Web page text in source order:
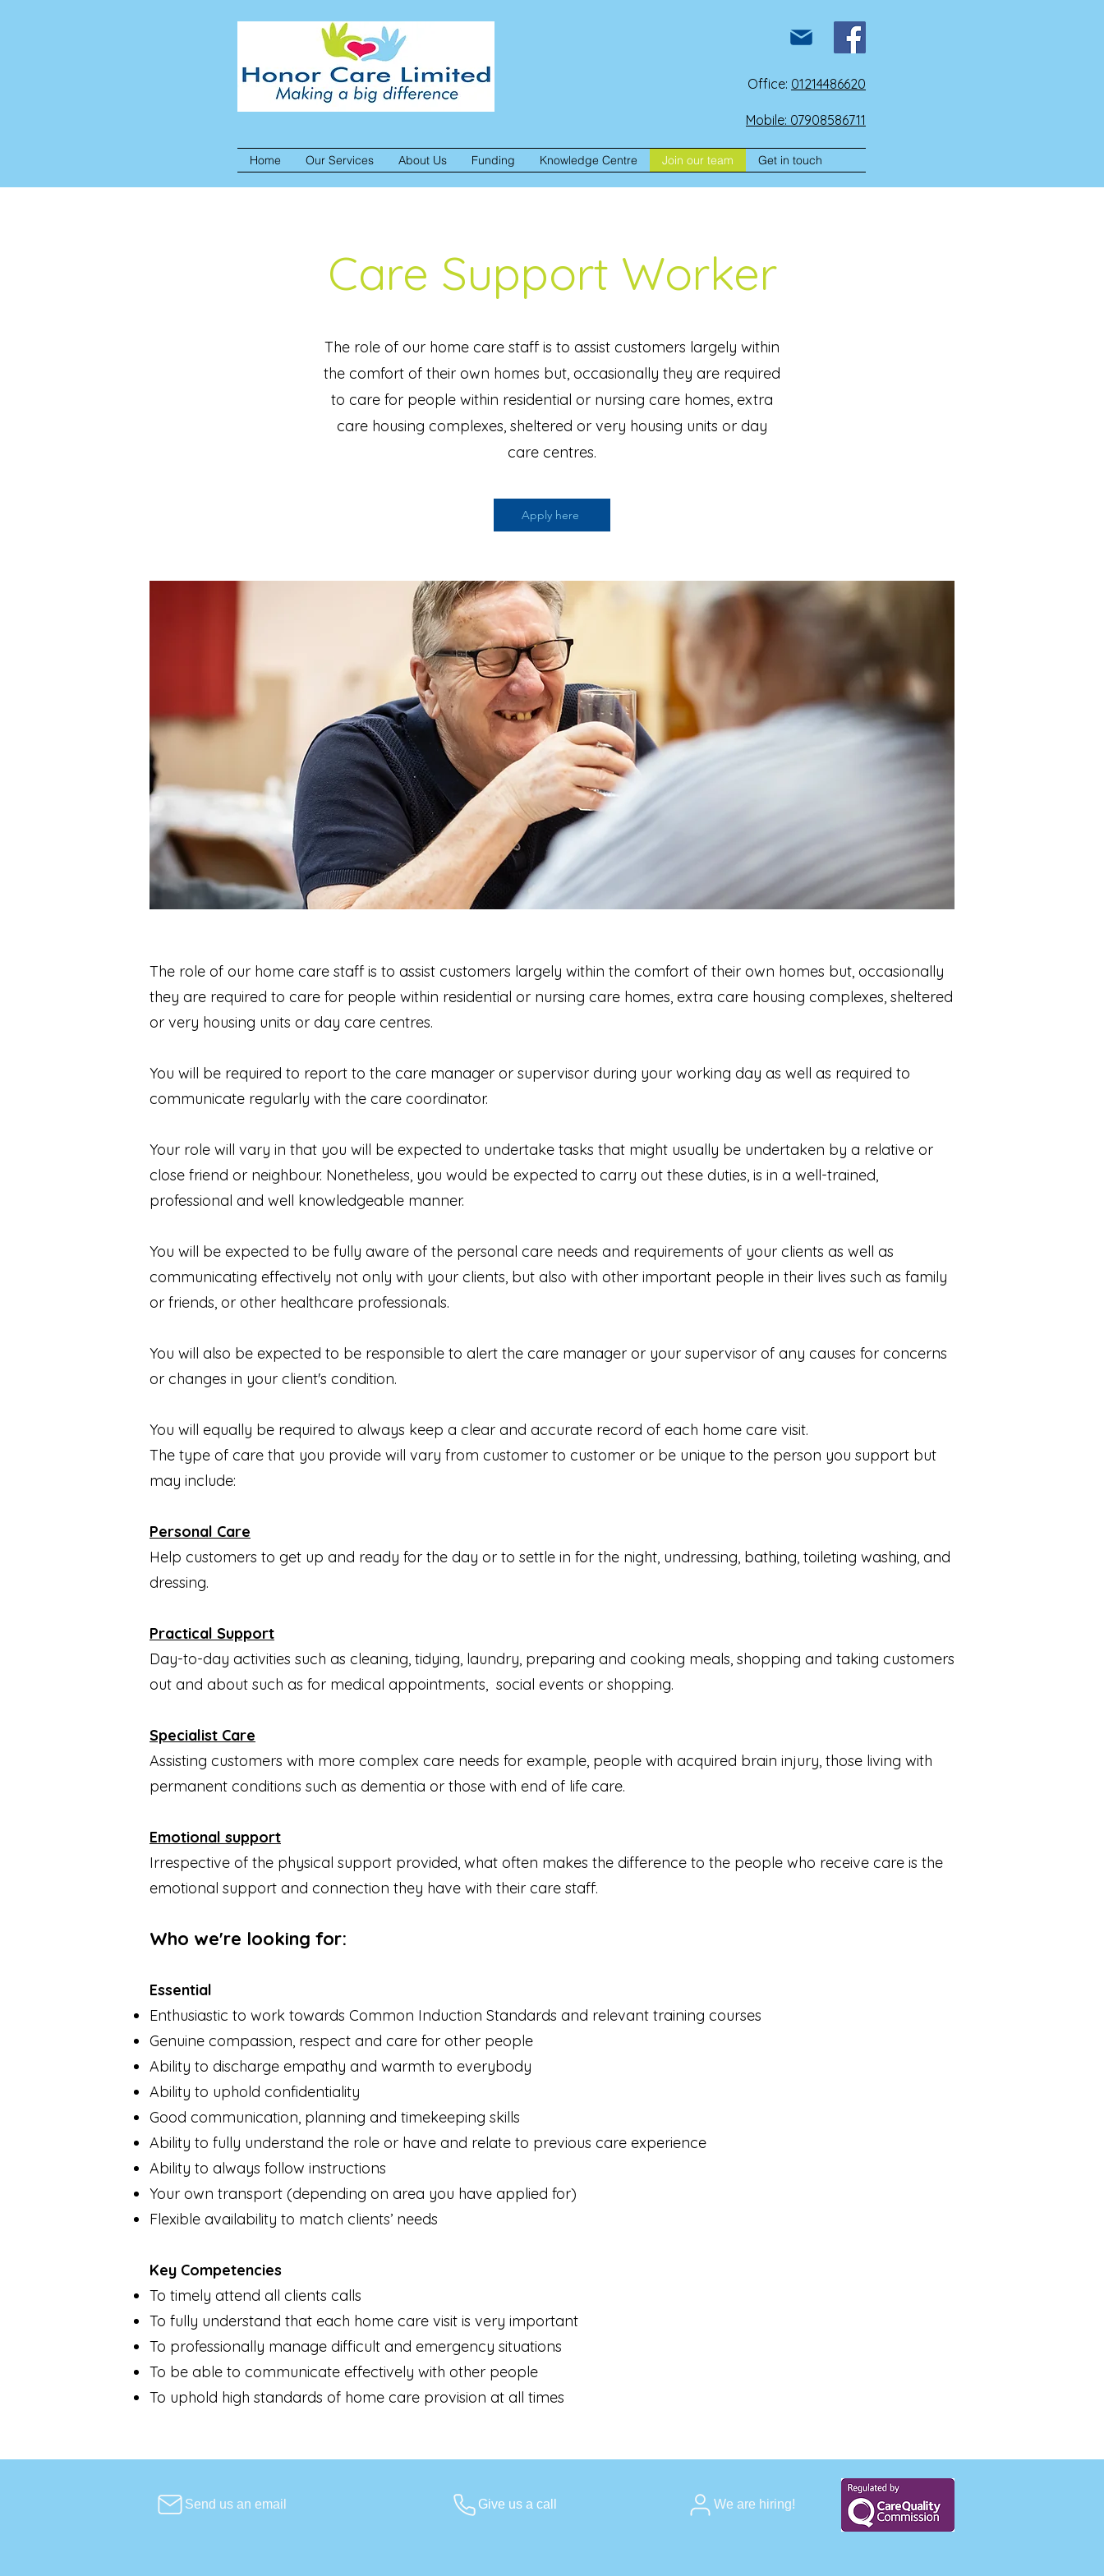
Office: 01214486620
Mobile: 07908586711
Home Our Services About Us Funding Knowledge Centre Join our team Get in touch
Care Support Worker
The role of our home care staff is to assist customers largely within
the comfort of their own homes but, occasionally they are required
to care for people within residential or nursing care homes, extra
care housing complexes, sheltered or very housing units or day
care centres.
Apply here
The role of our home care staff is to assist customers largely within the comfort of their own homes but, occasionally
they are required to care for people within residential or nursing care homes, extra care housing complexes, sheltered
or very housing units or day care centres.
You will be required to report to the care manager or supervisor during your working day as well as required to
communicate regularly with the care coordinator.
Your role will vary in that you will be expected to undertake tasks that might usually be undertaken by a relative or
close friend or neighbour. Nonetheless, you would be expected to carry out these duties, is in a well-trained,
professional and well knowledgeable manner.
You will be expected to be fully aware of the personal care needs and requirements of your clients as well as
communicating effectively not only with your clients, but also with other important people in their lives such as family
or friends, or other healthcare professionals.
You will also be expected to be responsible to alert the care manager or your supervisor of any causes for concerns
or changes in your client's condition.
You will equally be required to always keep a clear and accurate record of each home care visit.
The type of care that you provide will vary from customer to customer or be unique to the person you support but
may include:
Personal Care
Help customers to get up and ready for the day or to settle in for the night, undressing, bathing, toileting washing, and
dressing.
Practical Support
Day-to-day activities such as cleaning, tidying, laundry, preparing and cooking meals, shopping and taking customers
out and about such as for medical appointments, social events or shopping.
Specialist Care
Assisting customers with more complex care needs for example, people with acquired brain injury, those living with
permanent conditions such as dementia or those with end of life care.
Emotional support
Irrespective of the physical support provided, what often makes the difference to the people who receive care is the
emotional support and connection they have with their care staff.
Who we're looking for:
Essential
Enthusiastic to work towards Common Induction Standards and relevant training courses
Genuine compassion, respect and care for other people
Ability to discharge empathy and warmth to everybody
Ability to uphold confidentiality
Good communication, planning and timekeeping skills
Ability to fully understand the role or have and relate to previous care experience
Ability to always follow instructions
Your own transport (depending on area you have applied for)
Flexible availability to match clients’ needs
Key Competencies
To timely attend all clients calls
To fully understand that each home care visit is very important
To professionally manage difficult and emergency situations
To be able to communicate effectively with other people
To uphold high standards of home care provision at all times
Send us an email Give us a call We are hiring!